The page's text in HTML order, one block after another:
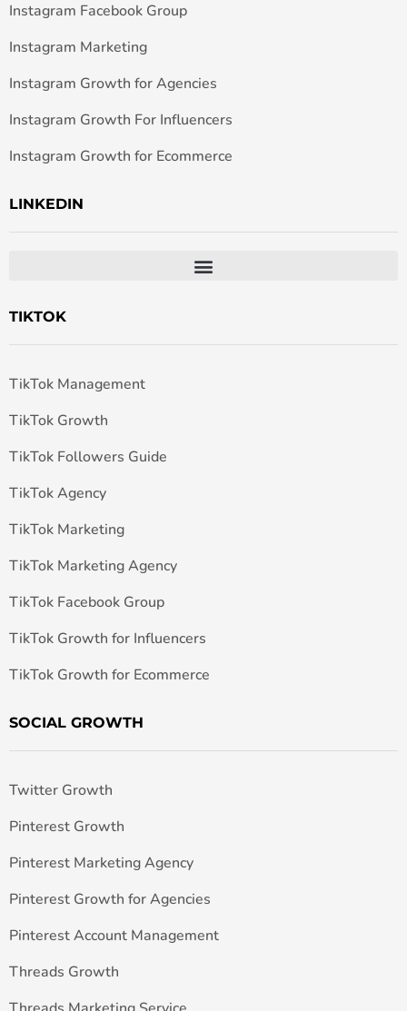
Instagram Facebook Group
Instagram Marketing
Instagram Growth for Agencies
Instagram Growth For Influencers
Instagram Growth for Ecommerce
LINKEDIN
TIKTOK
TikTok Management
TikTok Growth
TikTok Followers Guide
TikTok Agency
TikTok Marketing
TikTok Marketing Agency
TikTok Facebook Group
TikTok Growth for Influencers
TikTok Growth for Ecommerce
SOCIAL GROWTH
Twitter Growth
Pinterest Growth
Pinterest Marketing Agency
Pinterest Growth for Agencies
Pinterest Account Management
Threads Growth